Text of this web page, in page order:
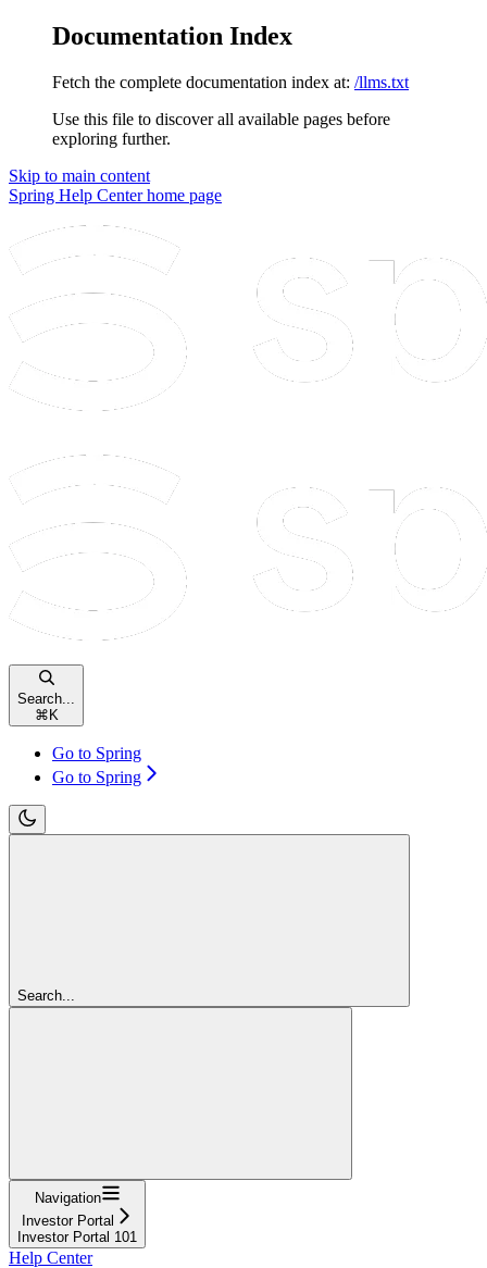
Documentation Index
Fetch the complete documentation index at: /llms.txt
Use this file to discover all available pages before
exploring further.
Skip to main content
Spring Help Centerhome page
Search...
⌘ K
Go to Spring
Go to Spring
Search...
Navigation
Investor Portal
Investor Portal 101
Help Center